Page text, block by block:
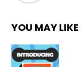
YOU MAY LIKE